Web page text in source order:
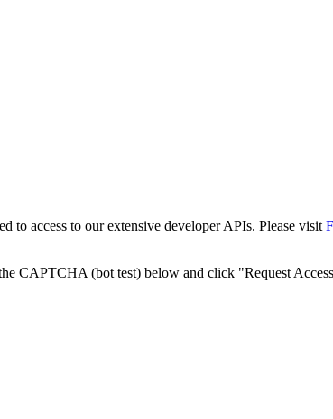
to access to our extensive developer APIs. Please visit
CAPTCHA (bot test) below and click "Request